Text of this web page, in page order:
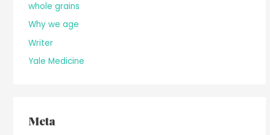
whole grains
Why we age
Writer
Yale Medicine
Meta